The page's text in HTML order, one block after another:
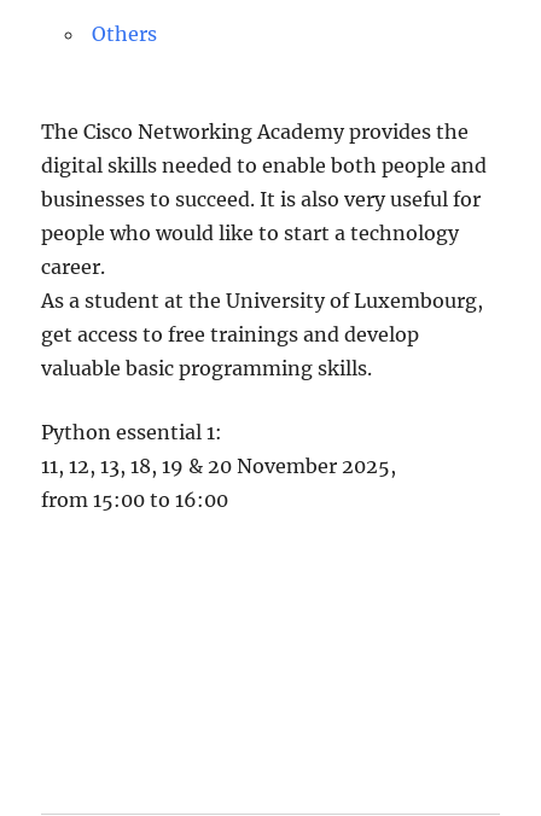
Others
The Cisco Networking Academy provides the
digital skills needed to enable both people and
businesses to succeed. It is also very useful for
people who would like to start a technology
career.
As a student at the University of Luxembourg,
get access to free trainings and develop
valuable basic programming skills.
Python essential 1:
11, 12, 13, 18, 19 & 20 November 2025,
from 15:00 to 16:00